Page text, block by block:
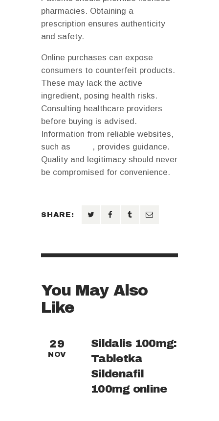
pharmacies. Obtaining a
prescription ensures authenticity
and safety.
Online purchases can expose
consumers to counterfeit products.
These may lack the active
ingredient, posing health risks.
Consulting healthcare providers
before buying is advised.
Information from reliable websites,
such as
, provides guidance.
Quality and legitimacy should never
be compromised for convenience.
SHARE:
You May Also
Like
29
NOV
Sildalis 100mg:
Tabletka
Sildenafil
100mg online